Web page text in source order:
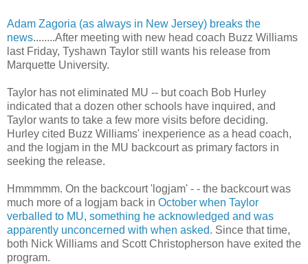
Adam Zagoria (as always in New Jersey) breaks the
news........After meeting with new head coach Buzz Williams
last Friday, Tyshawn Taylor still wants his release from
Marquette University.
Taylor has not eliminated MU -- but coach Bob Hurley
indicated that a dozen other schools have inquired, and
Taylor wants to take a few more visits before deciding.
Hurley cited Buzz Williams' inexperience as a head coach,
and the logjam in the MU backcourtas primary factors in
seeking the release.
Hmmmmm. On the backcourt'logjam' - - the backcourtwas
much more of a logjam back in October when Taylor
verballed to MU, something he acknowledged and was
apparently unconcerned with when asked. Since that time,
both Nick Williams and ScottChristopherson have exited the
program.